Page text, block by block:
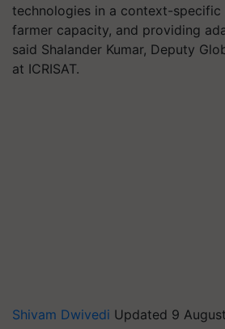
technologies in a context-specific
farmer capacity, and providing
said Shalander Kumar, Deputy
at ICRISAT.
Shivam Dwivedi Updated 9